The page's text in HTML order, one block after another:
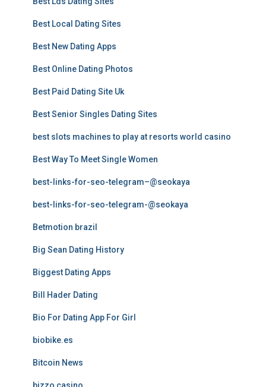
Best Local Dating Sites
Best New Dating Apps
Best Online Dating Photos
Best Paid Dating Site Uk
Best Senior Singles Dating Sites
best slots machines to play at resorts world casino
Best Way To Meet Single Women
best-links-for-seo-telegram–@seokaya
best-links-for-seo-telegram-@seokaya
Betmotion brazil
Big Sean Dating History
Biggest Dating Apps
Bill Hader Dating
Bio For Dating App For Girl
biobike.es
Bitcoin News